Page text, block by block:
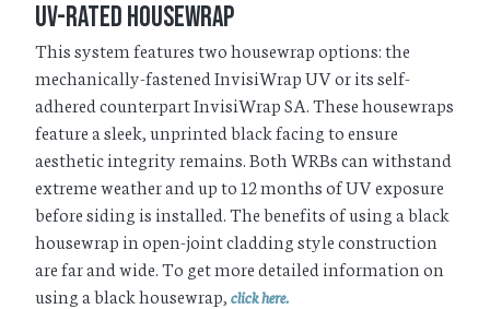
UV-Rated Housewrap
This system features two housewrap options: the
mechanically-fastened InvisiWrap UV or its self-
adhered counterpart InvisiWrap SA. These housewraps
feature a sleek, unprinted black facing to ensure
aesthetic integrity remains. Both WRBs can withstand
extreme weather and up to 12 months of UV exposure
before siding is installed. The benefits of using a black
housewrap in open-joint cladding style construction
are far and wide. To get more detailed information on
using a black housewrap, click here.